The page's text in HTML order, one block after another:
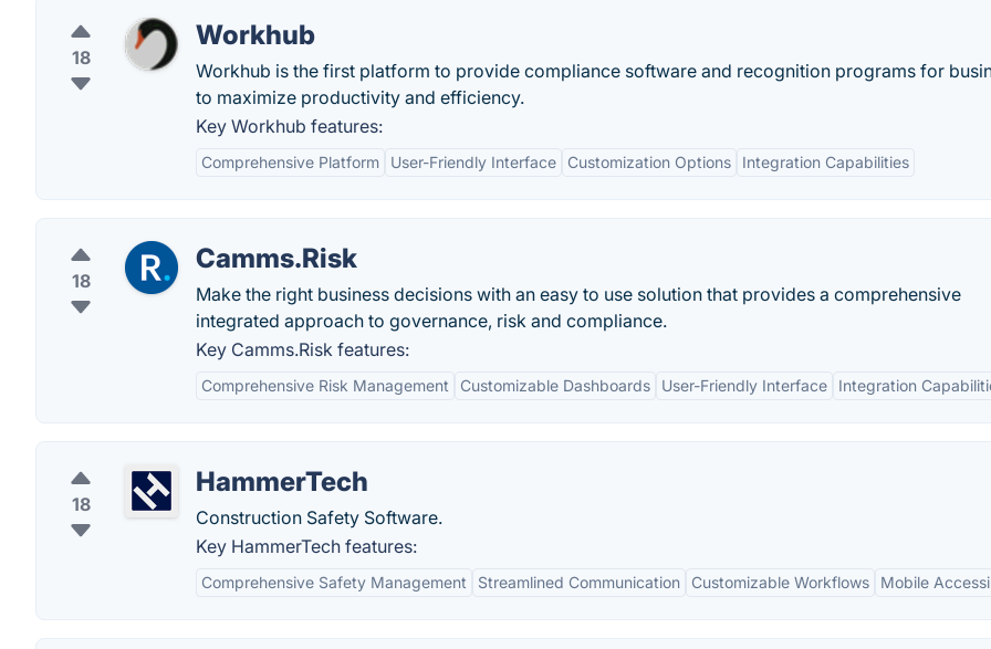
18
Workhub
Workhub is the first platform to provide compliance software and recognition programs for
to maximize productivity and efficiency.
Key Workhub features:
Comprehensive Platform User-Friendly Interface Customization Options Integration Capabilities
18
Camms.Risk
Make the right business decisions with an easy to use solution that provides a comprehensive
integrated approach to governance, risk and compliance.
Key Camms.Risk features:
Comprehensive Risk Management Customizable Dashboards User-Friendly Interface Integration
18
HammerTech
Construction Safety Software.
Key HammerTech features:
Comprehensive Safety Management Streamlined Communication Customizable Workflows Mobile